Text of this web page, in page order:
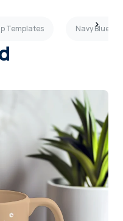
Templates Navy Blue